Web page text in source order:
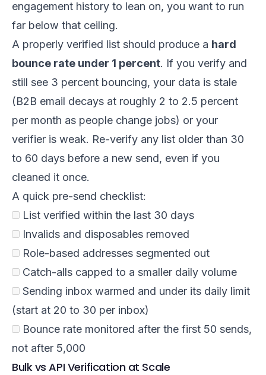
engagement history to lean on, you want to run
far below that ceiling.
A properly verified list should produce a hard
bounce rate under 1 percent. If you verify and
still see 3 percent bouncing, your data is stale
(B2B email decays at roughly 2 to 2.5 percent
per month as people change jobs) or your
verifier is weak. Re-verify any list older than 30
to 60 days before a new send, even if you
cleaned it once.
A quick pre-send checklist:
List verified within the last 30 days
Invalids and disposables removed
Role-based addresses segmented out
Catch-alls capped to a smaller daily volume
Sending inbox warmed and under its daily limit
(start at 20 to 30 per inbox)
Bounce rate monitored after the first 50 sends,
not after 5,000
Bulk vs API Verification at Scale